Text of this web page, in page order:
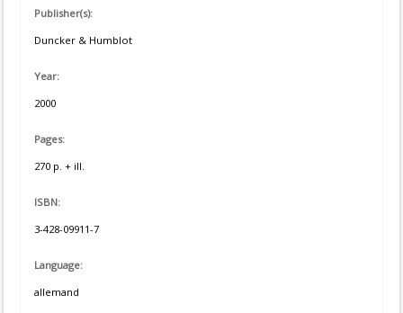
Publisher(s):
Duncker & Humblot
Year:
2000
Pages:
270 p. + ill.
ISBN:
3-428-09911-7
Language:
allemand